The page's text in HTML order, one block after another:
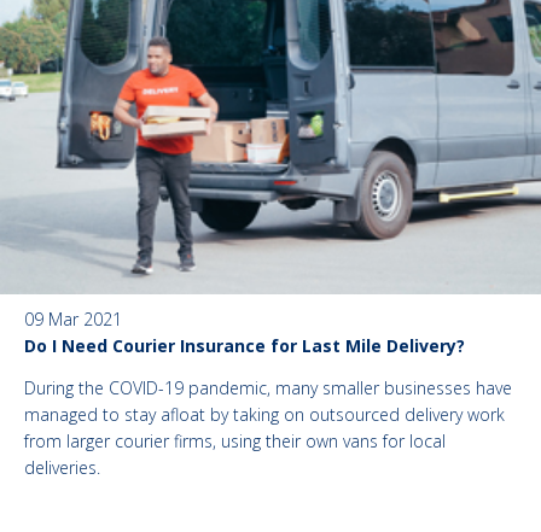
09 Mar 2021
Do I Need Courier Insurance for Last Mile Delivery?
During the COVID-19 pandemic, many smaller businesses have
managed to stay afloat by taking on outsourced delivery work
from larger courier firms, using their own vans for local
deliveries.